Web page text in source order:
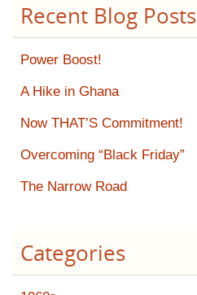
Recent Blog Posts
Power Boost!
A Hike in Ghana
Now THAT’S Commitment!
Overcoming “Black Friday”
The Narrow Road
Categories